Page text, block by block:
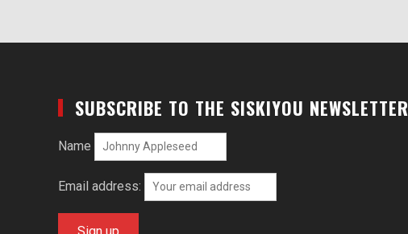
SUBSCRIBE TO THE SISKIYOU NEWSLETTER
Name
Email address: